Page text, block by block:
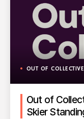
OUT OF
Out of
Skier